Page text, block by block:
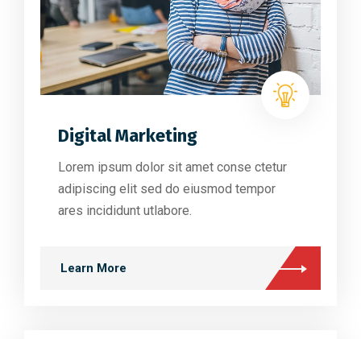
Digital Marketing
Lorem ipsum dolor sit amet conse ctetur
adipiscing elit sed do eiusmod tempor
ares incididunt utlabore.
Learn More